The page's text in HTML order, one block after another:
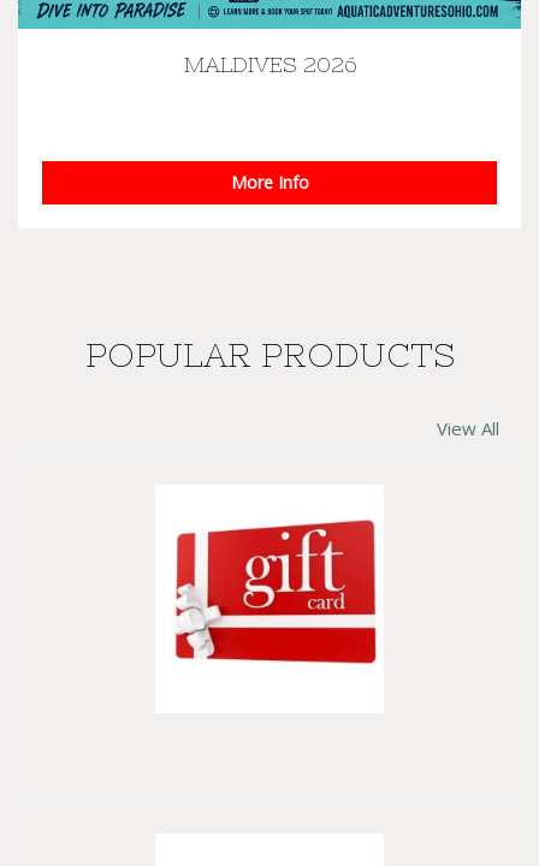
MALDIVES 2026
More Info
POPULAR PRODUCTS
View All